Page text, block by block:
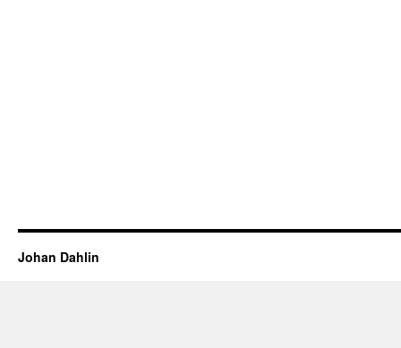
Johan Dahlin